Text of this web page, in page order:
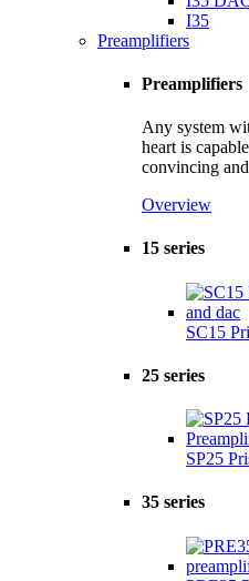
I35
Preamplifiers
Preamplifiers
Any system
heart is
convincing
Overview
15 series
SC15
25 series
SP25
35 series